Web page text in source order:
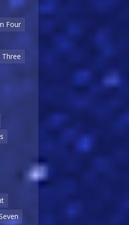
Four
Three